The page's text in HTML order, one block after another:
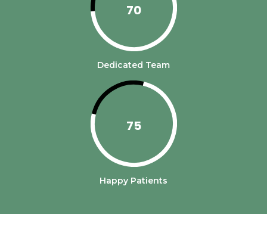
70
Dedicated Team
75
Happy Patients